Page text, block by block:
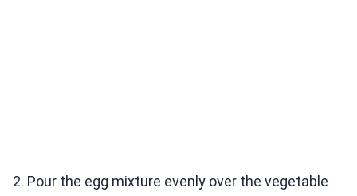
2. Pour the egg mixture evenly over the vegetable